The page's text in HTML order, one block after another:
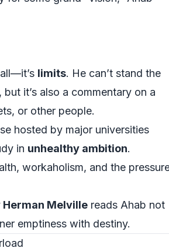
limits. He can’t stand the
it’s also a commentary on a
or other people.
hosted by major universities
in unhealthy ambition.
workaholism, and the
Melville reads Ahab not
emptiness with destiny.